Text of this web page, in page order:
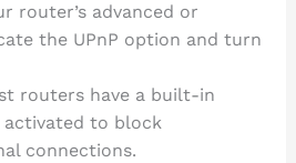
router’s advanced or
the UPnP option and turn
routers have a built-in
to block
connections.